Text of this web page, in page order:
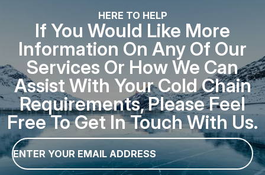
If You Would Like More
Information On Any Of Our
Services Or How We Can
Assist With Your Cold Chain
Requirements, Please Feel
Free To Get In Touch With Us.
Email
*